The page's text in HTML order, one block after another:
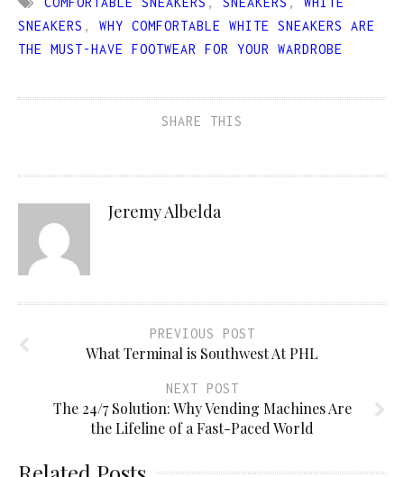
SNEAKERS , WHY COMFORTABLE WHITE SNEAKERS ARE
THE MUST-HAVE FOOTWEAR FOR YOUR WARDROBE
SHARE THIS
Jeremy Albelda
PREVIOUS POST
What Terminal is Southwest At PHL
NEXT POST
The 24/7 Solution: Why Vending Machines Are
the Lifeline of a Fast-Paced World